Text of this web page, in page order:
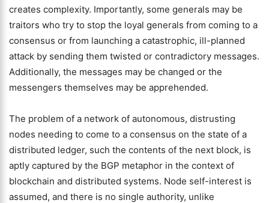
creates complexity. Importantly, some generals may be
traitors who try to stop the loyal generals from coming to a
consensus or from launching a catastrophic, ill-planned
attack by sending them twisted or contradictory messages.
Additionally, the messages may be changed or the
messengers themselves may be apprehended.
The problem of a network of autonomous, distrusting
nodes needing to come to a consensus on the state of a
distributed ledger, such the contents of the next block, is
aptly captured by the BGP metaphor in the context of
blockchain and distributed systems. Node self-interest is
assumed, and there is no single authority, unlike